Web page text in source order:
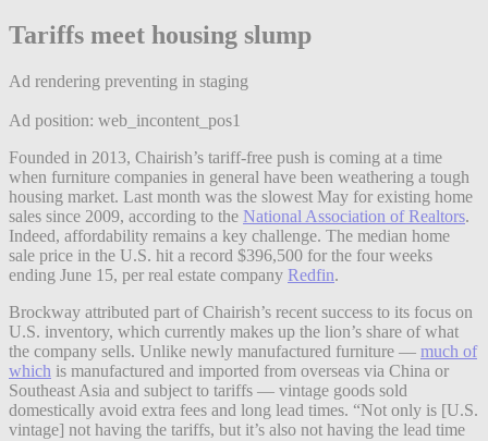
Tariffs meet housing slump
Ad rendering preventing in staging
Ad position: web_incontent_pos1
Founded in 2013, Chairish’s tariff-free push is coming at a time
when furniture companies in general have been weathering a tough
housing market. Last month was the slowest May for existing home
sales since 2009, according to the National Association of Realtors.
Indeed, affordability remains a key challenge. The median home
sale price in the U.S. hit a record $396,500 for the four weeks
ending June 15, per real estate company Redfin.
Brockway attributed part of Chairish’s recent success to its focus on
U.S. inventory, which currently makes up the lion’s share of what
the company sells. Unlike newly manufactured furniture — much of
which is manufactured and imported from overseas via China or
Southeast Asia and subject to tariffs — vintage goods sold
domestically avoid extra fees and long lead times. “Not only is [U.S.
vintage] not having the tariffs, but it’s also not having the lead time